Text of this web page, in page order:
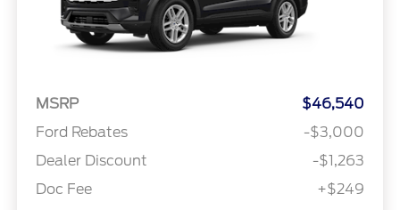
MSRP
$46,540
Ford Rebates
-$3,000
Dealer Discount
-$1,263
Doc Fee
+$249